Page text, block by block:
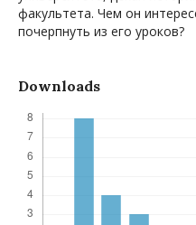
факультета. Чем он
почерпнуть из его уроков?
Downloads